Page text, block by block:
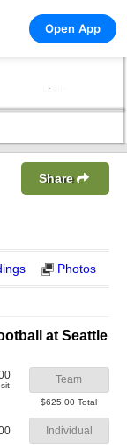
Open App
Share
Photos
at Seattle
Team
$625.00 Total
Individual